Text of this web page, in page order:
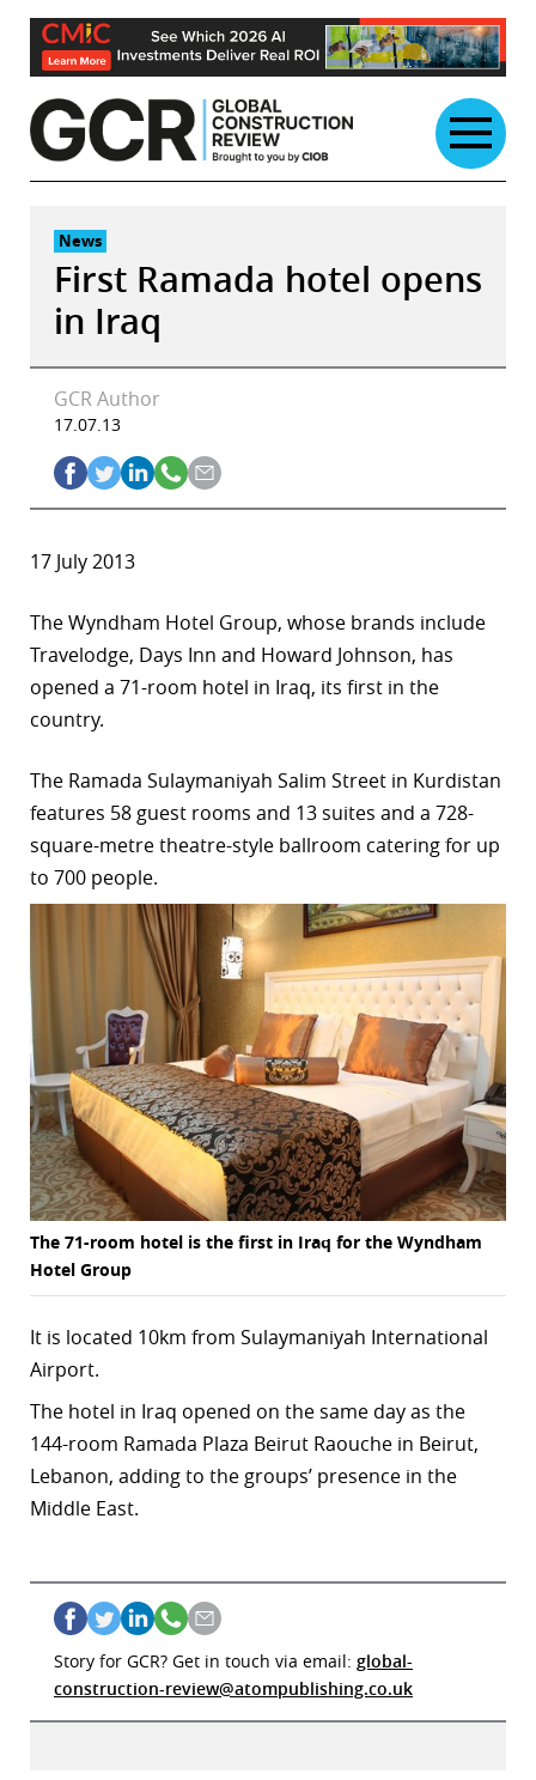
Skip
content
News
First Ramada hotel opens
in Iraq
GCR Author
17.07.13
17 July 2013
The Wyndham Hotel Group, whose brands include
Travelodge, Days Inn and Howard Johnson, has
opened a 71-room hotel in Iraq, its first in the
country.
The Ramada Sulaymaniyah Salim Street in Kurdistan
features 58 guest rooms and 13 suites and a 728-
square-metre theatre-style ballroom catering for up
to 700 people.
The 71-room hotel is the first in Iraq for the Wyndham
Hotel Group
It is located 10km from Sulaymaniyah International
Airport.
The hotel in Iraq opened on the same day as the
144-room Ramada Plaza Beirut Raouche in Beirut,
Lebanon, adding to the groups’ presence in the
Middle East.
Story for GCR? Get in touch via email: global-
construction-review@atompublishing.co.uk